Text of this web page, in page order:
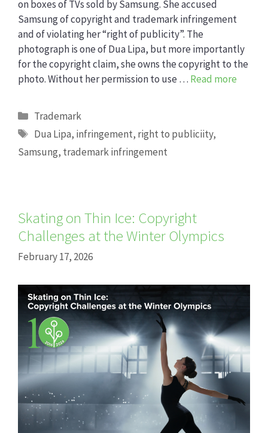
on boxes of TVs sold by Samsung. She accused
Samsung of copyright and trademark infringement
and of violating her “right of publicity”. The
photograph is one of Dua Lipa, but more importantly
for the copyright claim, she owns the copyright to the
photo. Without her permission to use … Read more
Categories
Trademark
Tags
Dua Lipa, infringement, right to publiciity,
Samsung, trademark infringement
Skating on Thin Ice: Copyright
Challenges at the Winter Olympics
February 17, 2026